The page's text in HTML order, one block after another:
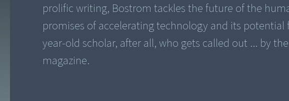
prolific writing, Bostrom tackles the future of the
promises of accelerating technology and its
year-old scholar, after all, who gets called out ... by
magazine.